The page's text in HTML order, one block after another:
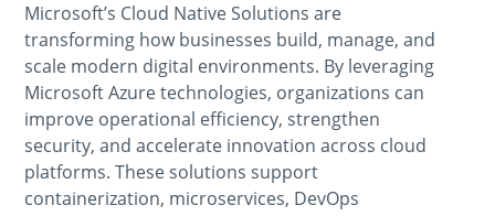
Microsoft’s Cloud Native Solutions are
transforming how businesses build, manage, and
scale modern digital environments. By leveraging
Microsoft Azure technologies, organizations can
improve operational efficiency, strengthen
security, and accelerate innovation across cloud
platforms. These solutions support
containerization, microservices, DevOps